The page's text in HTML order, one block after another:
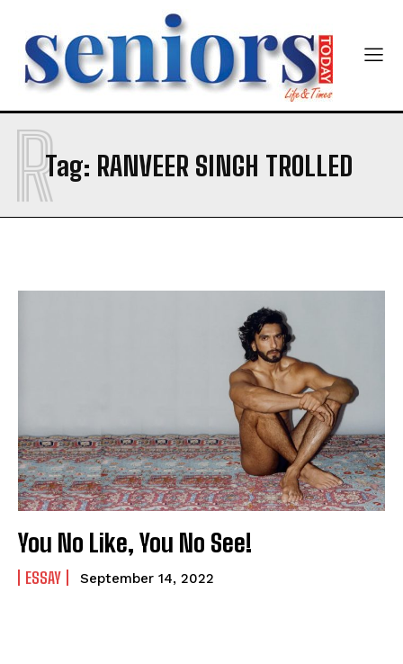
SUBMIT
Tag: RANVEER SINGH TROLLED
R
You No Like, You No See!
ESSAY September 14, 2022